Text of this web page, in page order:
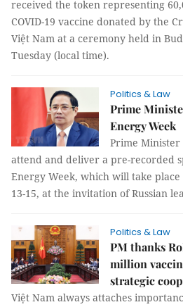
received the token representing
COVID-19 vaccine donated by the
Việt Nam at a ceremony held in
Tuesday (local time).
Politics & Law
Prime
Energy Week
Prime
attend and deliver a pre-recorded
Energy Week, which will take
13-15, at the invitation of Russian
Politics & Law
PM thanks
million
strategic
Việt Nam always attaches